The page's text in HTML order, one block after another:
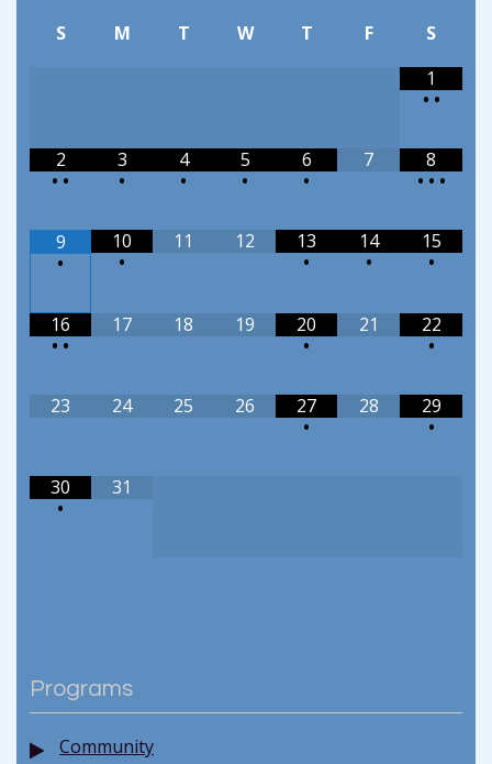
S M T W T F
S
1
• •
2
• •
3
•
4
•
5
•
6
•
7
8
• • •
9
•
10
•
11 12
13
•
14
•
15
•
16
• •
17 18 19
20
•
21
22
•
23 24 25 26
27
•
28
29
•
30
•
31
Programs
Community